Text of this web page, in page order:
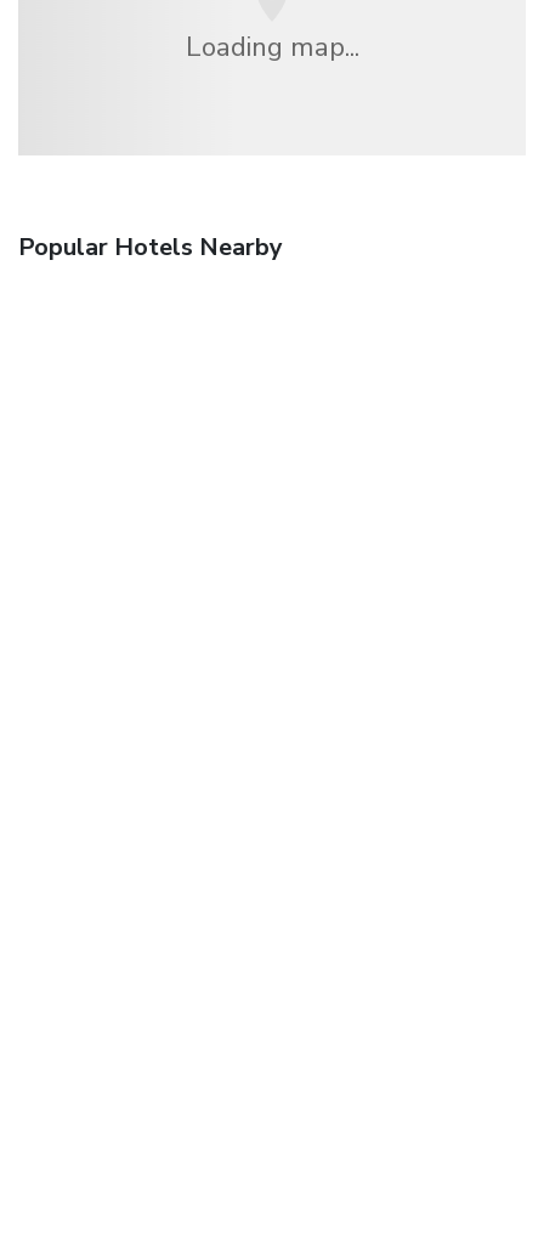
Loading map...
Popular Hotels Nearby